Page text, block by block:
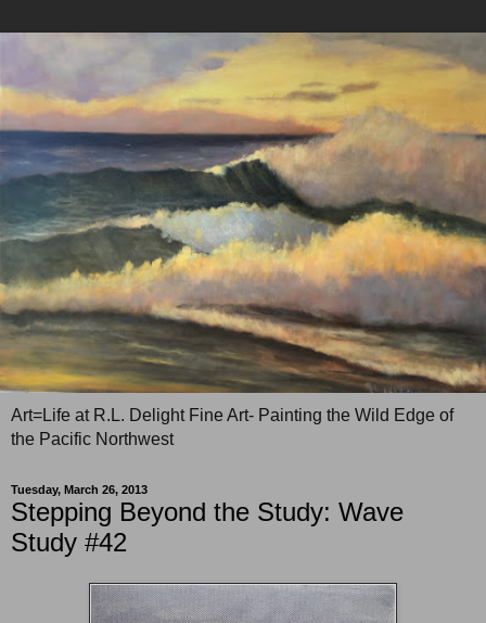
Art=Life at R.L. Delight Fine Art- Painting the Wild Edge of
the Pacific Northwest
Tuesday, March 26, 2013
Stepping Beyond the Study: Wave
Study #42